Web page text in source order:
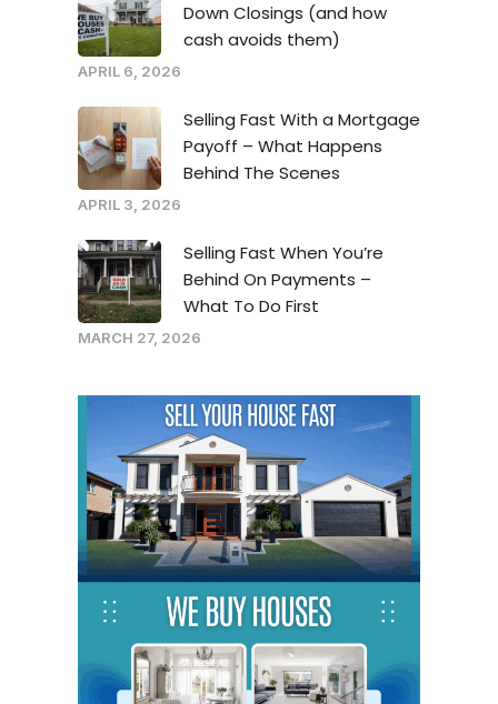
Down Closings (and how
cash avoids them)
APRIL 6, 2026
Selling Fast With a Mortgage
Payoff – What Happens
Behind The Scenes
APRIL 3, 2026
Selling Fast When You’re
Behind On Payments –
What To Do First
MARCH 27, 2026